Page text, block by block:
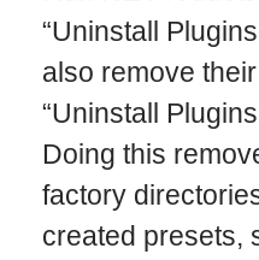
“Uninstall
also remove
“Uninstall
Doing this
factory
created presets,